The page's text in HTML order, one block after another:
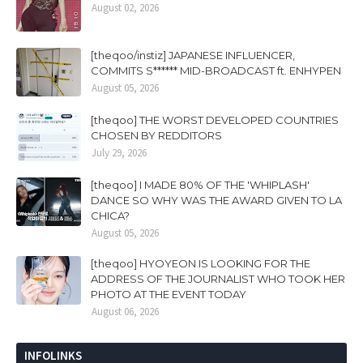
August 02, 2026
[theqoo/instiz] JAPANESE INFLUENCER,
COMMITS S****** MID-BROADCAST ft. ENHYPEN
August 05, 2026
[theqoo] THE WORST DEVELOPED COUNTRIES
CHOSEN BY REDDITORS
July 29, 2026
[theqoo] I MADE 80% OF THE 'WHIPLASH'
DANCE SO WHY WAS THE AWARD GIVEN TO LA
CHICA?
August 05, 2026
[theqoo] HYOYEON IS LOOKING FOR THE
ADDRESS OF THE JOURNALIST WHO TOOK HER
PHOTO AT THE EVENT TODAY
August 06, 2026
INFOLINKS